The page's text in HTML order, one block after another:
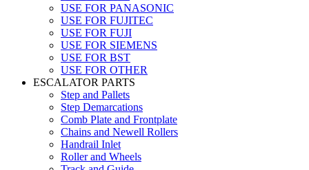
USE FOR PANASONIC
USE FOR FUJITEC
USE FOR FUJI
USE FOR SIEMENS
USE FOR BST
USE FOR OTHER
ESCALATOR PARTS
Step and Pallets
Step Demarcations
Comb Plate and Frontplate
Chains and Newell Rollers
Handrail Inlet
Roller and Wheels